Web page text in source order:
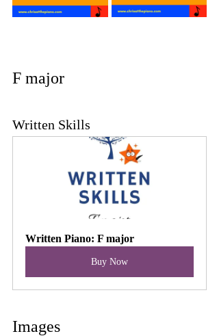
F major
Written Skills
Written Piano: F major
Buy Now
Images